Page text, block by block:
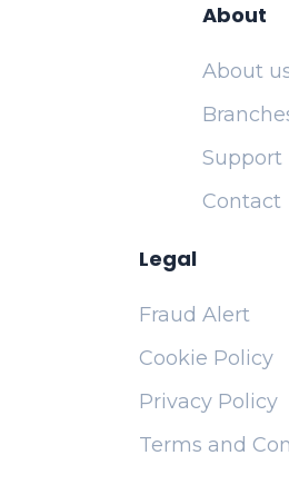
About
About
Support
Contact
Legal
Fraud Alert
Cookie Policy
Privacy Policy
Terms and